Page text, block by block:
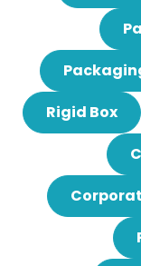
Rigid Box